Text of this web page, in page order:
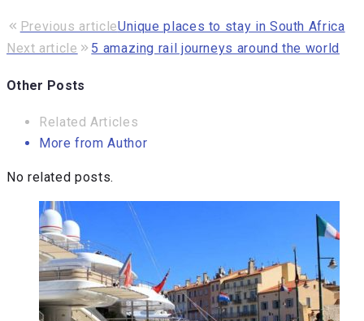
Previous articleUnique places to stay in South Africa
Next article
5 amazing rail journeys around the world
Other Posts
Related Articles
More from Author
No related posts.